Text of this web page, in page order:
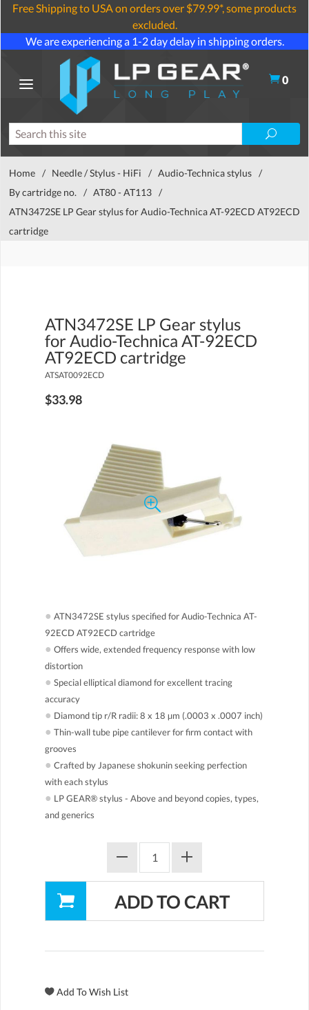
Free Shipping to USA on orders over $79.99*, some products
excluded.
We are experiencing a 1-2 day delay in shipping orders.
0
Home / Needle / Stylus - HiFi / Audio-Technica stylus /
By cartridge no.
/ AT80 - AT113 /
ATN3472SE LP Gear stylus for Audio-Technica AT-92ECD AT92ECD
cartridge
ATN3472SE LP Gear stylus
for Audio-Technica AT-92ECD
AT92ECD cartridge
ATSAT0092ECD
$33.98
● ATN3472SE stylus specified for Audio-Technica AT-
92ECD AT92ECD cartridge
● Offers wide, extended frequency response with low
distortion
● Special elliptical diamond for excellent tracing
accuracy
● Diamond tip r/R radii: 8 x 18 µm (.0003 x .0007 inch)
● Thin-wall tube pipe cantilever for firm contact with
grooves
● Crafted by Japanese shokunin seeking perfection
with each stylus
● LP GEAR® stylus - Above and beyond copies, types,
and generics